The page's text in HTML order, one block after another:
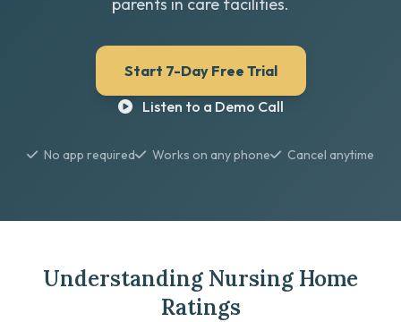
Start 7-Day Free Trial
Listen to a Demo Call
No app required Works on any phone Cancel anytime
Understanding Nursing Home
Ratings